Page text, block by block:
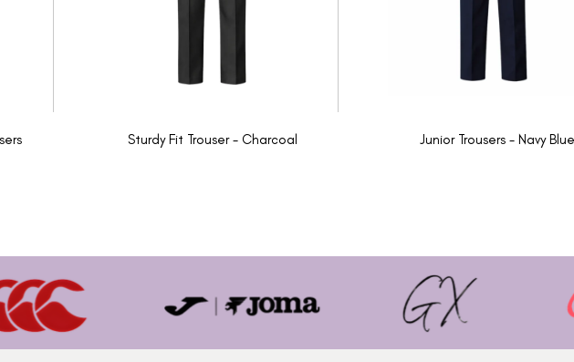
Sturdy Fit Trouser - Charcoal Junior Trousers - Navy Blue